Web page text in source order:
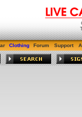
Clothing Forum Support